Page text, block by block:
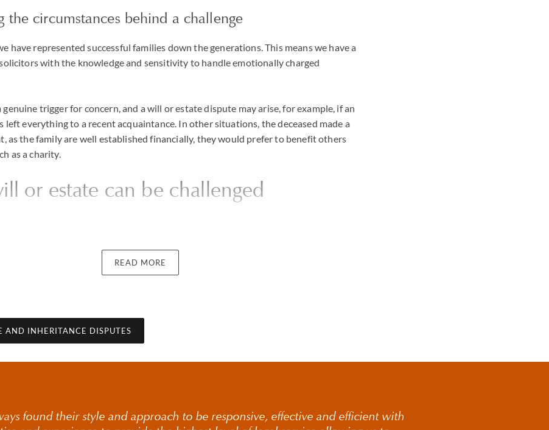
the circumstances behind a challenge
have represented successful families down the generations. This means we have a
with the knowledge and sensitivity to handle emotionally charged
genuine trigger for concern, and a will or estate dispute may arise, for example, if an
left everything to a recent acquaintance. In other situations, the deceased made a
as the family are well established financially, they would prefer to benefit others
as a charity.
or estate can be challenged
aspect of will and estate disputes and typically arises where there are concerns
a will or estate can be challenged requires careful consideration of the facts and
challenging validity
READ MORE
AND INHERITANCE DISPUTES
found their style and approach to be responsive, effective and efficient with